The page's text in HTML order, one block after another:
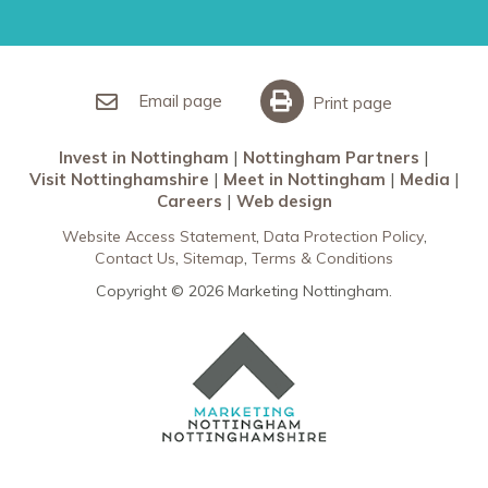
Meet in Nottingham
Email page Print page
Invest in Nottingham
Nottingham Partners
Visit Nottinghamshire
Meet in Nottingham
Media
Careers
Web design
Website Access Statement Data Protection Policy
Contact Us Sitemap Terms & Conditions
Copyright © 2026 Marketing Nottingham.